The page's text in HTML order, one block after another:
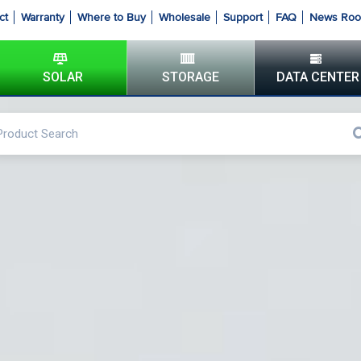
Warranty Where to Buy Wholesale Support FAQ News
SOLAR STORAGE DATA CENTER